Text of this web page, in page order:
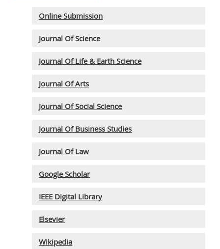
Online Submission
Journal Of Science
Journal Of Life & Earth Science
Journal Of Arts
Journal Of Social Science
Journal Of Business Studies
Journal Of Law
Google Scholar
IEEE Digital Library
Elsevier
Wikipedia